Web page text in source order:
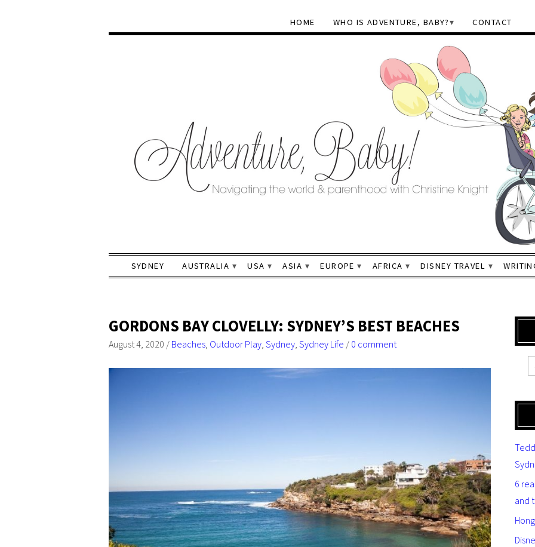
HOME WHO IS ADVENTURE, BABY? CONTACT
SYDNEY AUSTRALIA USA ASIA EUROPE AFRICA DISNEY TRAVEL
GORDONS BAY CLOVELLY: SYDNEY’S BEST BEACHES
August 4, 2020 / Beaches Outdoor Play Sydney Sydney Life / 0 comment
6
and